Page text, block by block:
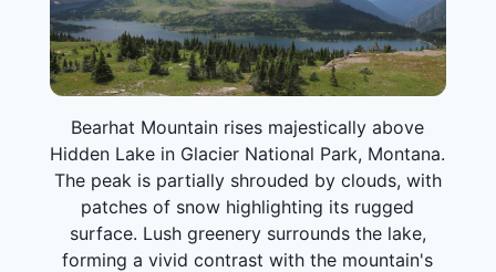
Bearhat Mountain rises majestically above
Hidden Lake in Glacier National Park, Montana.
The peak is partially shrouded by clouds, with
patches of snow highlighting its rugged
surface. Lush greenery surrounds the lake,
forming a vivid contrast with the mountain's